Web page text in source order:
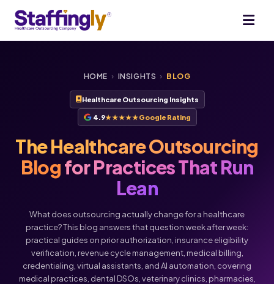
HOME › INSIGHTS › BLOG
Healthcare Outsourcing Insights
4.9★★★★★Google Rating
The Healthcare Outsourcing
Blogfor Practices That Run
Lean
What does outsourcing actually change for a healthcare
practice? This blog answers that question week after week:
practical guides on prior authorization, insurance eligibility
verification, revenue cycle management, medical billing,
credentialing, virtual assistants, and AI automation, covering
medical practices, dental DSOs, veterinary clinics, pharmacies,
Voice Chat